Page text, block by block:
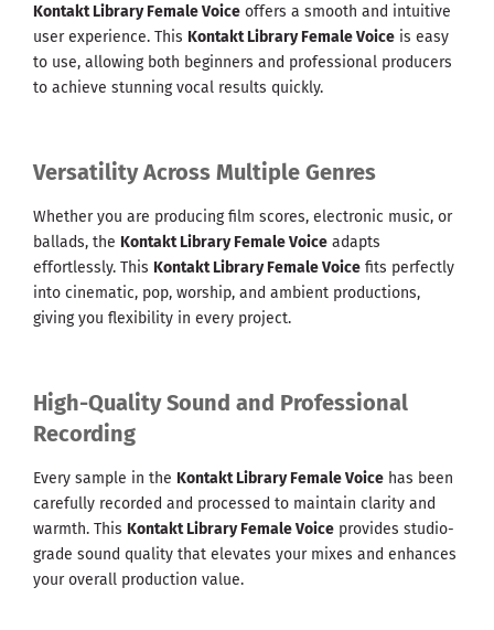
Kontakt Library Female Voice offers a smooth and intuitive
user experience. This Kontakt Library Female Voice is easy
to use, allowing both beginners and professional producers
to achieve stunning vocal results quickly.
Versatility Across Multiple Genres
Whether you are producing film scores, electronic music, or
ballads, the Kontakt Library Female Voice adapts
effortlessly. This Kontakt Library Female Voice fits perfectly
into cinematic, pop, worship, and ambient productions,
giving you flexibility in every project.
High-Quality Sound and Professional
Recording
Every sample in the Kontakt Library Female Voice has been
carefully recorded and processed to maintain clarity and
warmth. This Kontakt Library Female Voice provides studio-
grade sound quality that elevates your mixes and enhances
your overall production value.